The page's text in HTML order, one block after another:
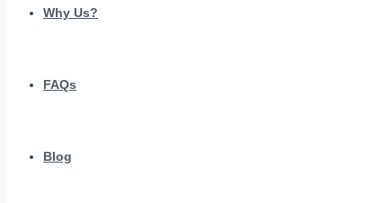
Why Us?
FAQs
Blog